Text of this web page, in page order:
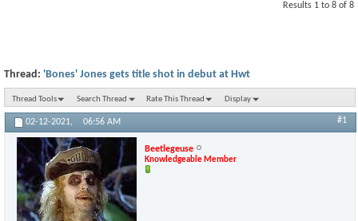
Results 1 to 8 of 8
Thread: 'Bones' Jones gets title shot in debut at Hwt
Thread Tools Search Thread Rate This Thread Display
02-12-2021, 06:56 AM #1
Beetlegeuse
Knowledgeable Member